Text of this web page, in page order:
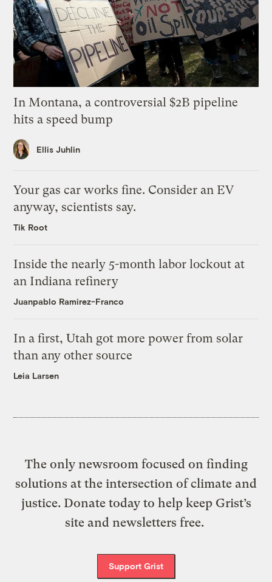
In Montana, a controversial $2B pipeline
hits a speed bump
Ellis Juhlin
Your gas car works fine. Consider an EV
anyway, scientists say.
Tik Root
Inside the nearly 5-month labor lockout at
an Indiana refinery
Juanpablo Ramirez-Franco
In a first, Utah got more power from solar
than any other source
Leia Larsen
The only newsroom focused on finding
solutions at the intersection of climate and
justice. Donate today to help keep Grist’s
site and newsletters free.
Support Grist